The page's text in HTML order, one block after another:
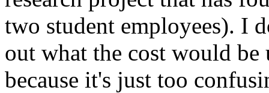
two student employees). I
out what the cost would
because it's just too